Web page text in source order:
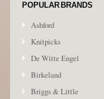
POPULAR BRANDS
Ashford
Knitpicks
De Witte Engel
Birkeland
Briggs & Little